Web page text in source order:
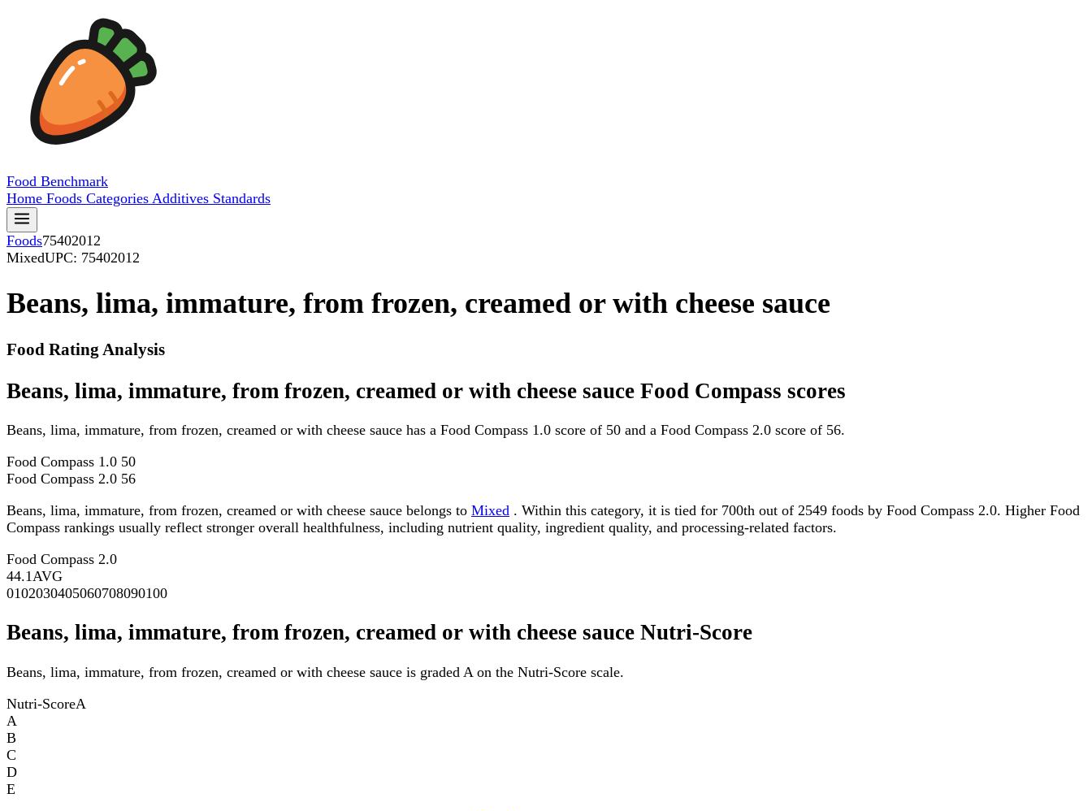
Food Benchmark
Home Foods Categories Additives Standards
Foods75402012
MixedUPC: 75402012
Beans, lima, immature, from frozen, creamed or with cheese sauce
Food Rating Analysis
Beans, lima, immature, from frozen, creamed or with cheese sauce Food Compass scores
Beans, lima, immature, from frozen, creamed or with cheese sauce has a Food Compass 1.0 score of 50 and a Food Compass 2.0 score of 56.
Food Compass 1.0 50
Food Compass 2.0 56
Beans, lima, immature, from frozen, creamed or with cheese sauce belongs to Mixed . Within this category, it is tied for 700th out of 2549 foods by Food Compass 2.0. Higher Food
Compass rankings usually reflect stronger overall healthfulness, including nutrient quality, ingredient quality, and processing-related factors.
Food Compass 2.0
44.1AVG
0102030405060708090100
Beans, lima, immature, from frozen, creamed or with cheese sauce Nutri-Score
Beans, lima, immature, from frozen, creamed or with cheese sauce is graded A on the Nutri-Score scale.
Nutri-ScoreA
A
B
C
D
E